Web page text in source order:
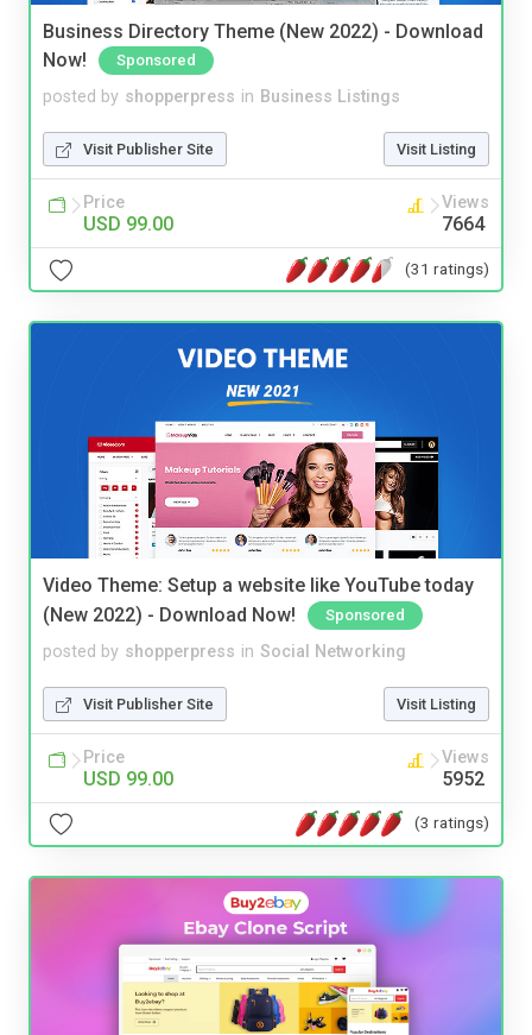
Business Directory Theme (New 2022) - Download
Now!
Sponsored
posted by shopperpress in Business Listings
Visit Publisher Site Visit Listing
Price
USD 99.00
Views
7664
(31 ratings)
Video Theme: Setup a website like YouTube today
(New 2022) - Download Now!
Sponsored
posted by shopperpress in Social Networking
Visit Publisher Site Visit Listing
Price
USD 99.00
Views
5952
(3 ratings)